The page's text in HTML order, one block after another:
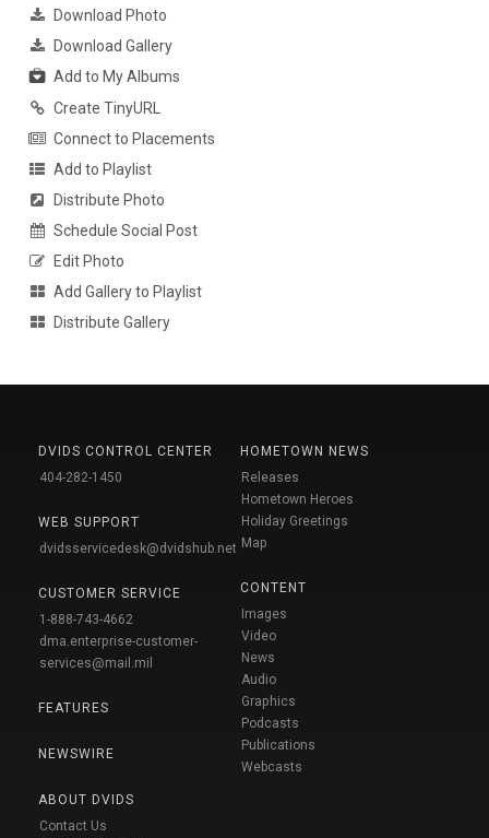
Download Photo
Download Gallery
Add to My Albums
Create TinyURL
Connect to Placements
Add to Playlist
Distribute Photo
Schedule Social Post
Edit Photo
Add Gallery to Playlist
Distribute Gallery
DVIDS CONTROL CENTER
404-282-1450
WEB SUPPORT
dvidsservicedesk@dvidshub.net
CUSTOMER SERVICE
1-888-743-4662
dma.enterprise-customer-
services@mail.mil
FEATURES
NEWSWIRE
ABOUT DVIDS
Contact Us
HOMETOWN NEWS
Releases
Hometown Heroes
Holiday Greetings
Map
CONTENT
Images
Video
News
Audio
Graphics
Podcasts
Publications
Webcasts